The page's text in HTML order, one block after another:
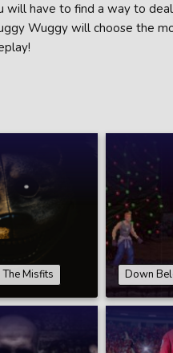
have to find a way to
Wuggy will choose the
Misfits Down